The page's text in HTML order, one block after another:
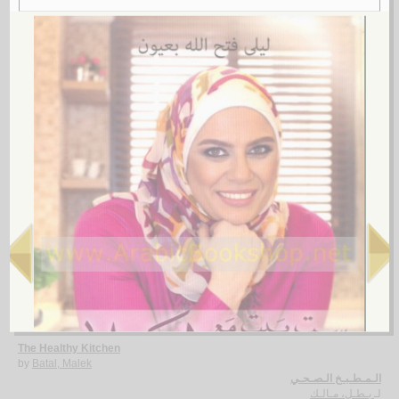
The Rural taste of Lebanon
Yazbeck, Cherine
Alif Bā’ al-ṭabkh al-muwassa‘
Kamāl, Ṣadūf
ألـف بـاء الـطـبـخ الـمـوسّـع
كـمـال، صـدوف
3.
The Healthy Kitchen
by Batal, Malek
الـمـطـبـخ الـصـحـي
لـ بـطـل، مـالـك